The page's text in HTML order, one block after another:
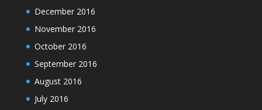
December 2016
November 2016
October 2016
September 2016
August 2016
July 2016